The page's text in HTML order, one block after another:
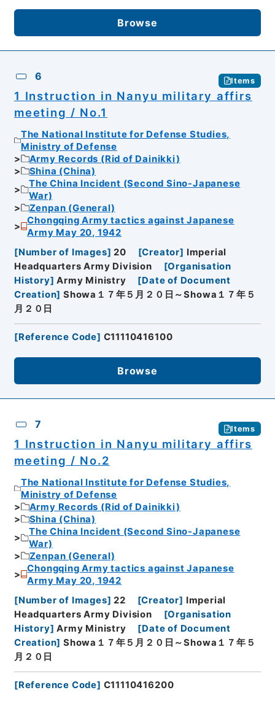
Browse
6 Items
1 Instruction in Nanyu military affirs
meeting / No.1
The National Institute for Defense Studies,
Ministry of Defense
Army Records (Rid of Dainikki)
Shina (China)
The China Incident (Second Sino-Japanese
War)
Zenpan (General)
Chongqing Army tactics against Japanese
Army May 20, 1942
[Number of Images] 20 [Creator] Imperial
Headquarters Army Division
[Organisation
History] Army Ministry [Date of Document
Creation] Showa１７年５月２０日～Showa１７年５
月２０日
[Reference Code] C11110416100
Browse
7 Items
1 Instruction in Nanyu military affirs
meeting / No.2
The National Institute for Defense Studies,
Ministry of Defense
Army Records (Rid of Dainikki)
Shina (China)
The China Incident (Second Sino-Japanese
War)
Zenpan (General)
Chongqing Army tactics against Japanese
Army May 20, 1942
[Number of Images] 22 [Creator] Imperial
Headquarters Army Division
[Organisation
History] Army Ministry [Date of Document
Creation] Showa１７年５月２０日～Showa１７年５
月２０日
[Reference Code] C11110416200